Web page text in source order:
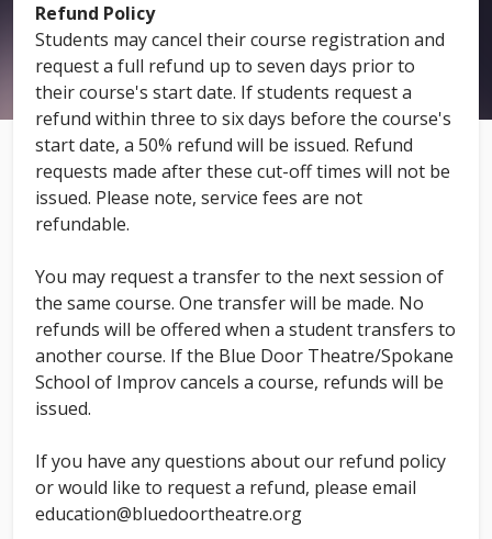
Refund Policy
Students may cancel their course registration and
request a full refund up to seven days prior to
their course's start date. If students request a
refund within three to six days before the course's
start date, a 50% refund will be issued. Refund
requests made after these cut-off times will not be
issued. Please note, service fees are not
refundable.
You may request a transfer to the next session of
the same course. One transfer will be made. No
refunds will be offered when a student transfers to
another course. If the Blue Door Theatre/Spokane
School of Improv cancels a course, refunds will be
issued.
If you have any questions about our refund policy
or would like to request a refund, please email
education@bluedoortheatre.org